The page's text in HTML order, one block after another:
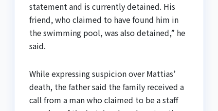
statement and is currently detained. His
friend, who claimed to have found him in
the swimming pool, was also detained,” he
said.
While expressing suspicion over Mattias’
death, the father said the family received a
call from a man who claimed to be a staff